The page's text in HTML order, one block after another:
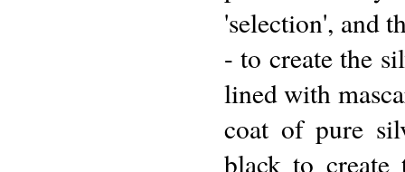
'selection', and
- to create the
lined with
coat of pure
black to